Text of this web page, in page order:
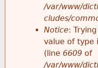
/var/www/
cludes/
Notice:
value of type
(line 6609 of
/var/www/